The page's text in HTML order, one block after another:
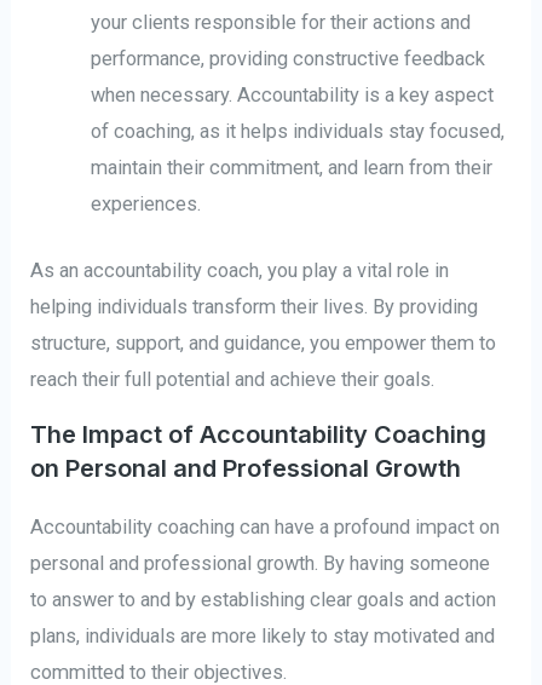
your clients responsible for their actions and
performance, providing constructive feedback
when necessary. Accountability is a key aspect
of coaching, as it helps individuals stay focused,
maintain their commitment, and learn from their
experiences.
As an accountability coach, you play a vital role in
helping individuals transform their lives. By providing
structure, support, and guidance, you empower them to
reach their full potential and achieve their goals.
The Impact of Accountability Coaching
on Personal and Professional Growth
Accountability coaching can have a profound impact on
personal and professional growth. By having someone
to answer to and by establishing clear goals and action
plans, individuals are more likely to stay motivated and
committed to their objectives.